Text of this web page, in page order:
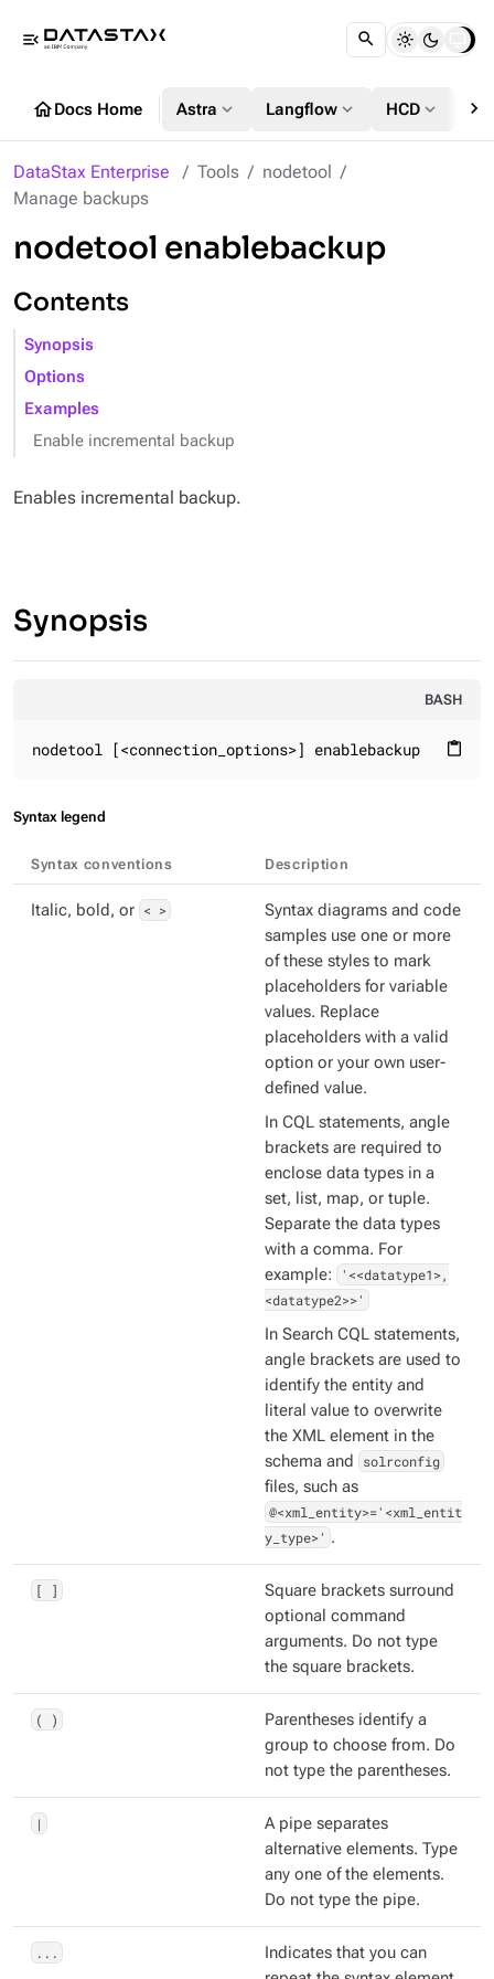
menu_open
homeDocs Home Astra expand_more Langflow expand_more HCD expand_more chevron_right
DataStax Enterprise Tools
nodetool
Manage backups
nodetool enablebackup
Contents
Synopsis
Options
Examples
Enable incremental backup
Enables incremental backup.
Synopsis
BASH
content_paste
nodetool [<connection_options>] enablebackup
Syntax legend
Syntax conventions Description
Italic, bold, or < >
Syntax diagrams and code
samples use one or more
of these styles to mark
placeholders for variable
values. Replace
placeholders with a valid
option or your own user-
defined value.
In CQL statements, angle
brackets are required to
enclose data types in a
set, list, map, or tuple.
Separate the data types
with a comma. For
example:
'<<datatype1>,
<datatype2>>'
In Search CQL statements,
angle brackets are used to
identify the entity and
literal value to overwrite
the XML element in the
schema and
solrconfig
files, such as
@<xml_entity>='<xml_entit
y_type>' .
[ ]
Square brackets surround
optional command
arguments. Do not type
the square brackets.
( )
Parentheses identify a
group to choose from. Do
not type the parentheses.
|
A pipe separates
alternative elements. Type
any one of the elements.
Do not type the pipe.
...
Indicates that you can